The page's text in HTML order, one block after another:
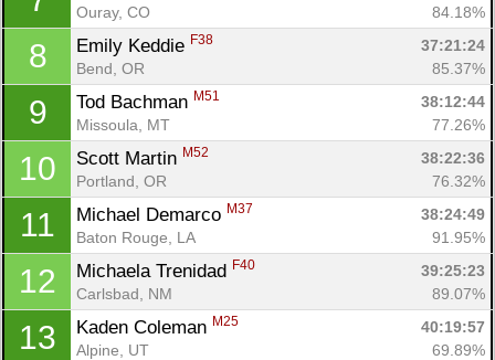
Ouray, CO
84.18%
8 Emily Keddie F38
37:21:24
Bend, OR
85.37%
9 Tod Bachman M51
38:12:44
Missoula, MT
77.26%
10 Scott Martin M52
38:22:36
Portland, OR
76.32%
11 Michael Demarco M37
38:24:49
Baton Rouge, LA
91.95%
12 Michaela Trenidad F40
39:25:23
Carlsbad, NM
89.07%
13 Kaden Coleman M25
40:19:57
Alpine, UT
69.89%